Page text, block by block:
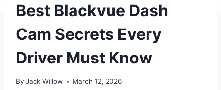
Best Blackvue Dash
Cam Secrets Every
Driver Must Know
By Jack Willow March 12, 2026